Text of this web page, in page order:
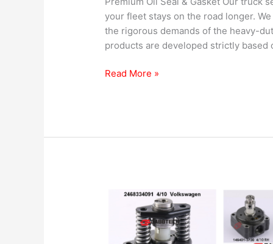
your fleet stays on the road longer.
the rigorous demands of the heavy-
products are developed strictly
Read More »
Head